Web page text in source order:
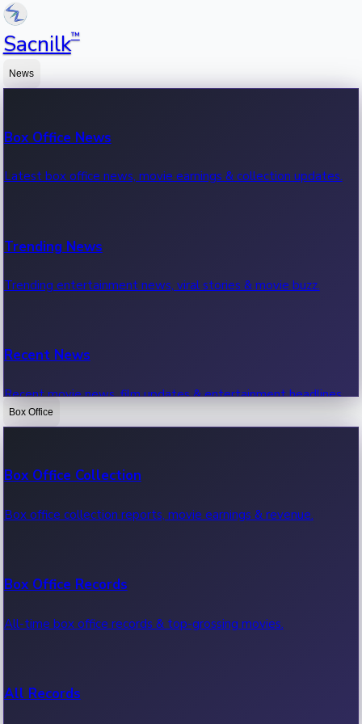
Sacnilk™
News
Box Office News
Latest box office news, movie earnings & collection updates.
Trending News
Trending entertainment news, viral stories & movie buzz.
Recent News
Recent movie news, film updates & entertainment headlines.
Box Office
Box Office Collection
Box office collection reports, movie earnings & revenue.
Box Office Records
All-time box office records & top-grossing movies.
All Records